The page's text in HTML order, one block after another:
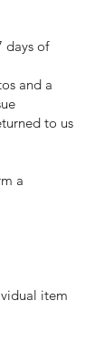
days of
and a
to us
a
item